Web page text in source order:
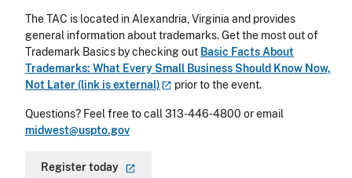
The TAC is located in Alexandria, Virginia and provides
general information about trademarks. Get the most out of
Trademark Basics by checking out Basic Facts About
Trademarks: What Every Small Business Should Know Now,
Not Later (link isexternal) prior to the event.
Questions? Feel free to call 313-446-4800 or email
midwest@uspto.gov
Registertoday